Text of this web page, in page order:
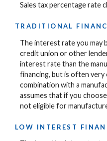
Sales tax percentage rate
TRADITIONAL
The interest rate you may
credit union or other
interest rate than the
financing, but is often very
combination with a
assumes that if you
not eligible for
LOW INTEREST